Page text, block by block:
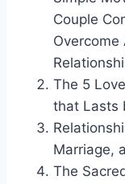
Couple
Overcome
The 5
that Lasts
Marriage,
The